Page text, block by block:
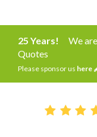
25 Years!
We
Quotes
Please sponsor us here